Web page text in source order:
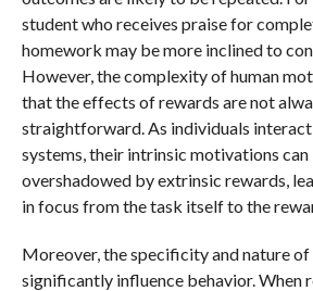
student who receives praise for
homework may be more inclined to
However, the complexity of human
that the effects of rewards are not
straightforward. As individuals
systems, their intrinsic motivations can
overshadowed by extrinsic rewards,
in focus from the task itself to the
Moreover, the specificity and nature of
significantly influence behavior. When